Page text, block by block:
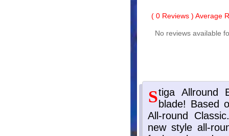
( 0 Reviews ) Average
No reviews available